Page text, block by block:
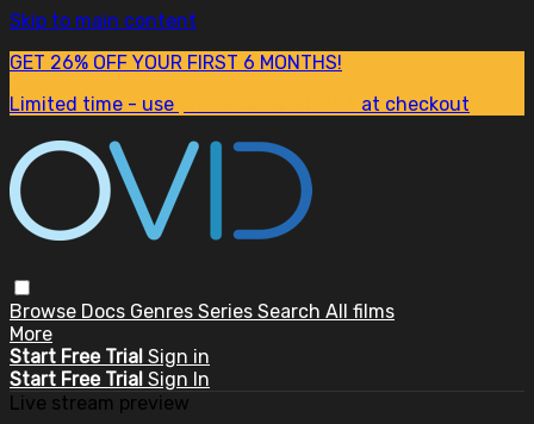
Skip to main content
GET 26% OFF YOUR FIRST 6 MONTHS!
Limited time - use
at checkout
Browse Docs Genres Series Search All films
More
Start Free Trial Sign in
Start Free Trial Sign In
Live stream preview